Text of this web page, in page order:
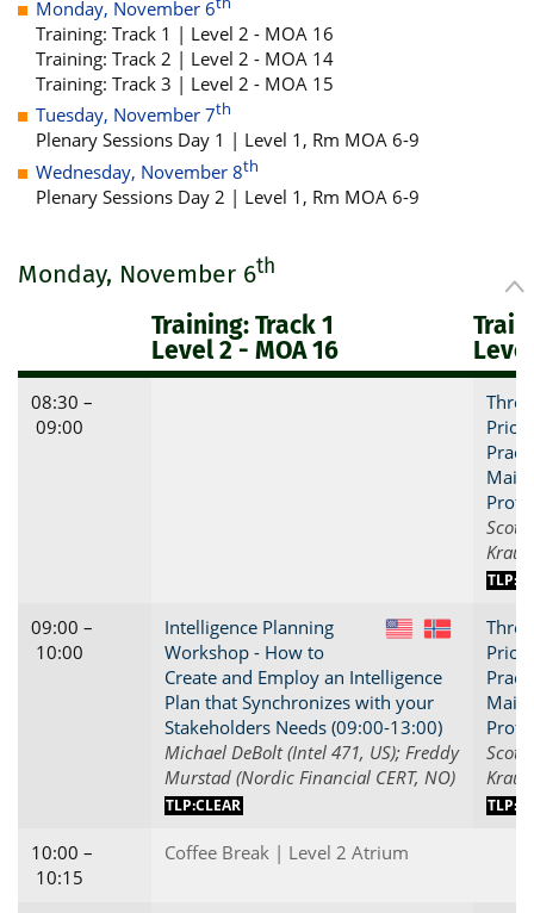
Monday, November 6
Training: Track 1 | Level 2 - MOA 16
Training: Track 2 | Level 2 - MOA 14
Training: Track 3 | Level 2 - MOA 15
Tuesday, November 7th
Plenary Sessions Day 1 | Level 1, Rm MOA 6-9
Wednesday, November 8th
Plenary Sessions Day 2 | Level 1, Rm MOA 6-9
Monday, November 6th
Training: Track 1
Level 2 - MOA 16
08:30 –
09:00
Scott
09:00 –
10:00
US NO
Intelligence Planning
Workshop - How to
Create and Employ an Intelligence
Plan that Synchronizes with your
Stakeholders Needs (09:00-13:00)
Michael DeBolt (Intel 471, US); Freddy
Murstad (Nordic Financial CERT, NO)
TLP:CLEAR
Scott
10:00 –
10:15
Coffee Break | Level 2 Atrium